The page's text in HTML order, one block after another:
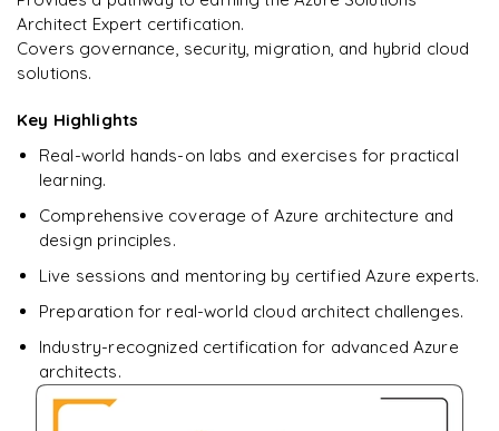
Ready to begin
learning?
Enquire now to unlock the full syllabus + get a
downloadable PDF.
Architect Expert certification.
Covers governance, security, migration, and hybrid cloud
solutions.
Key Highlights
Real-world hands-on labs and exercises for practical
learning.
Comprehensive coverage of Azure architecture and
design principles.
Live sessions and mentoring by certified Azure experts.
Preparation for real-world cloud architect challenges.
Industry-recognized certification for advanced Azure
architects.